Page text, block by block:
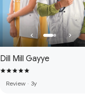
Dill Mill Gayye
Review · 3y